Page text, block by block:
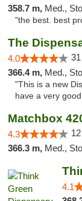
358.7 m, Med.,
"the best. best
The
4.0
366.4 m, Med.,
"This is a new
have a very
Matchbox
4.3
366.3 m, Med.,
4.1